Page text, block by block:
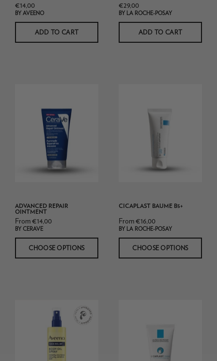
€14,00
BY AVEENO
ADD TO CART
€29,00
BY LA ROCHE-POSAY
ADD TO CART
Repair
Ointment
ADVANCED REPAIR
OINTMENT
From €14,00
BY CERAVE
CHOOSE OPTIONS
CICAPLAST BAUME B5+
From €16,00
BY LA ROCHE-POSAY
CHOOSE OPTIONS
Relief
Body
Oil
Spray
Posay
Cicaplast
Soothing